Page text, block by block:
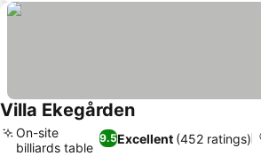
Villa Ekegården
9.5Excellent (452 ratings)
On-site
billiards table